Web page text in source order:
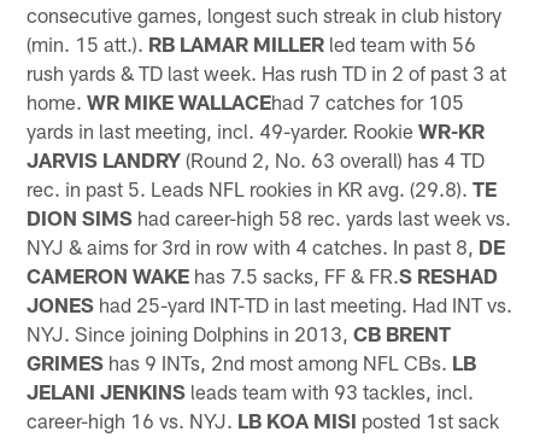
consecutive games, longest such streak in club history
(min. 15 att.). RB LAMAR MILLER led team with 56
rush yards & TD last week. Has rush TD in 2 of past 3 at
home.WR MIKE WALLACEhad 7 catches for 105
yards in last meeting, incl. 49-yarder. RookieWR-KR
JARVIS LANDRY (Round 2, No. 63 overall) has 4 TD
rec. in past 5. Leads NFL rookies in KR avg. (29.8).TE
DION SIMS had career-high 58 rec. yards last week vs.
NYJ & aims for 3rd in row with 4 catches. In past 8, DE
CAMERON WAKE has 7.5 sacks, FF & FR.S RESHAD
JONES had 25-yard INT-TD in last meeting. Had INT vs.
NYJ. Since joining Dolphins in 2013,CB BRENT
GRIMES has 9 INTs, 2nd most among NFL CBs. LB
JELANI JENKINS leads team with 93 tackles, incl.
career-high 16 vs. NYJ. LB KOA MISI posted 1st sack